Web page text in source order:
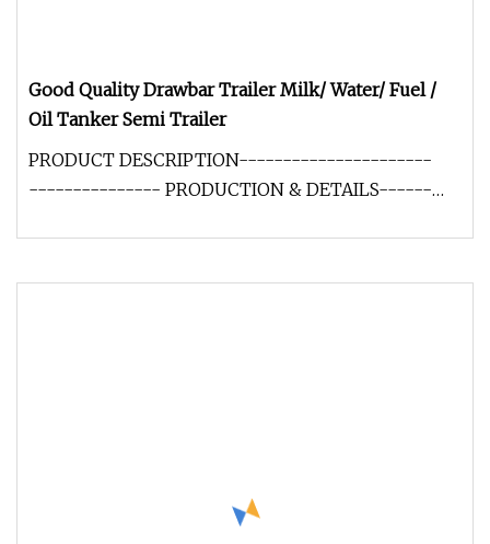
Good Quality Drawbar Trailer Milk/ Water/ Fuel /
Oil Tanker Semi Trailer
PRODUCT DESCRIPTION----------------------
--------------- PRODUCTION & DETAILS------